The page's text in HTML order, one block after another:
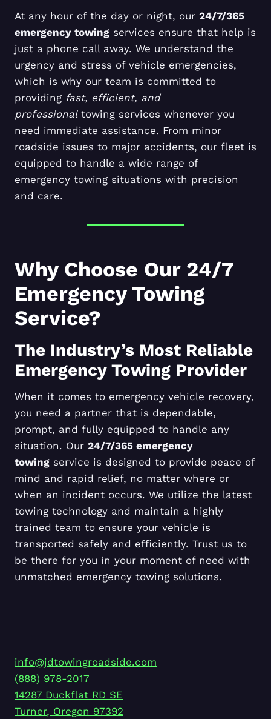
At any hour of the day or night, our 24/7/365
emergency towing services ensure that help is
just a phone call away. We understand the
urgency and stress of vehicle emergencies,
which is why our team is committed to
providing fast, efficient, and
professionaltowing services whenever you
need immediate assistance. From minor
roadside issues to major accidents, our fleet is
equipped to handle a wide range of
emergency towing situations with precision
and care.
Why Choose Our 24/7
Emergency Towing
Service?
The Industry’s Most Reliable
Emergency Towing Provider
When it comes to emergency vehicle recovery,
you need a partner that is dependable,
prompt, and fully equipped to handle any
situation. Our 24/7/365 emergency
towing service is designed to provide peace of
mind and rapid relief, no matter where or
when an incident occurs. We utilize the latest
towing technology and maintain a highly
trained team to ensure your vehicle is
transported safely and efficiently. Trust us to
be there for you in your moment of need with
unmatched emergency towing solutions.
info@jdtowingroadside.com
(888) 978-2017
14287 Duckflat RD SE
Turner, Oregon 97392